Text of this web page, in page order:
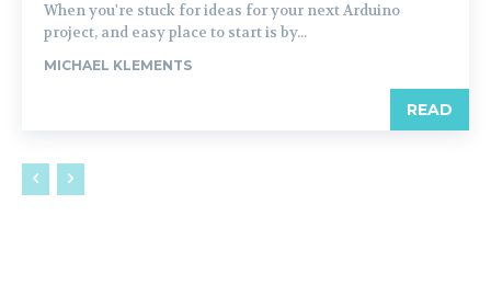
When you're stuck for ideas for your next Arduino
project, and easy place to start is by...
MICHAEL KLEMENTS
READ